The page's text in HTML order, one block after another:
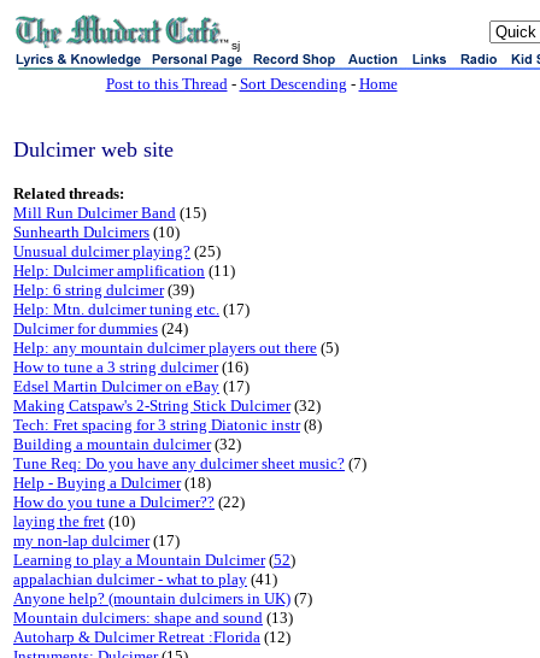
sj
Post to this Thread- Sort Descending - Home
Dulcimer web site
Related threads:
Mill Run Dulcimer Band (15)
Sunhearth Dulcimers (10)
Unusual dulcimer playing? (25)
Help: Dulcimer amplification (11)
Help: 6 string dulcimer(39)
Help: Mtn. dulcimer tuning etc. (17)
Dulcimer for dummies (24)
Help: any mountain dulcimer players out there (5)
How to tune a 3 string dulcimer(16)
Edsel Martin Dulcimer on eBay (17)
Making Catspaw's 2-String Stick Dulcimer(32)
Tech: Fret spacing for 3 string Diatonic instr(8)
Building a mountain dulcimer(32)
Tune Req: Do you have any dulcimer sheet music? (7)
Help - Buying a Dulcimer(18)
How do you tune a Dulcimer?? (22)
laying the fret (10)
my non-lap dulcimer(17)
Learning to play a Mountain Dulcimer(52)
appalachian dulcimer - what to play (41)
Anyone help? (mountain dulcimers in UK) (7)
Mountain dulcimers: shape and sound (13)
Autoharp & Dulcimer Retreat :Florida (12)